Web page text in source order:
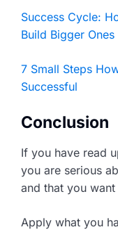
Success Cycle:
Build Bigger Ones
7 Small Steps
Successful
Conclusion
If you have read
you are serious
and that you
Apply what you